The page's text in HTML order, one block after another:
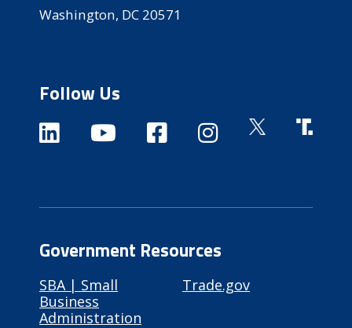
Washington, DC 20571
Follow Us
Government Resources
SBA | Small
Business
Administration
Trade.gov